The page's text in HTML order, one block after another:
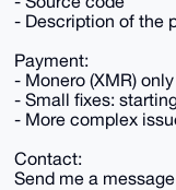
- Description of the
Payment:
- Monero (XMR) only
- Small fixes:
- More complex
Contact:
Send me a